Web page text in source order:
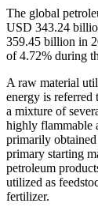
The global
USD 343.24
359.45 billion in
of 4.72% during
A raw material
energy is referred
a mixture of
highly flammable
primarily
primary starting
petroleum
utilized as
fertilizer.